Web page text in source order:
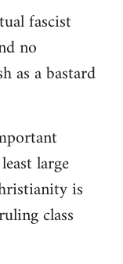
fascist
no
as a bastard
large
is
class